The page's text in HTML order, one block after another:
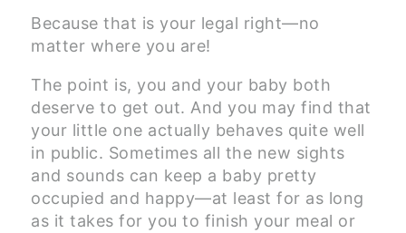
Because that is your legal right—no
matter where you are!
The point is, you and your baby both
deserve to get out. And you may find that
your little one actually behaves quite well
in public. Sometimes all the new sights
and sounds can keep a baby pretty
occupied and happy—at least for as long
as it takes for you to finish your meal or